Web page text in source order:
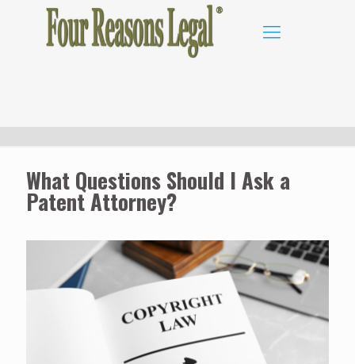
What Questions Should I Ask a
Patent Attorney?